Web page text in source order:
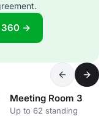
360 →
Meeting Room 3
Up to 62 standing